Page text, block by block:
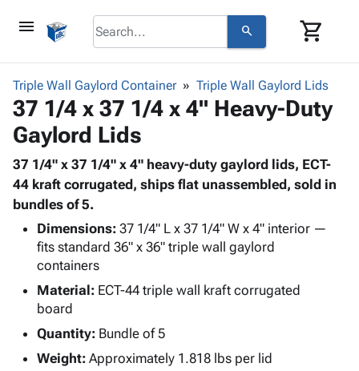
menu search shopping_cart
browse keyboard_arrow_down
Corrugated keyboard_arrow_down
Bins,
&
Storage
Corrugated
Boxes
Mailers
Productskeyboard_arrow_down
Bags
-
Shrink
Film
Film
Adhesives
& Tape
Protective
Bubble,
Cushioning
Envelopes
Mailing
Tubes
Shipping keyboard_arrow_down
Chipboard
Protectors
Strapping
Markingkeyboard_arrow_down
Markers
&
Operating
Supplies
keyboard_arrow_down
Cable
Featured
Triple Wall Gaylord Container Triple Wall Gaylord Lids
37 1/4 x 37 1/4 x 4" Heavy-Duty
Gaylord Lids
37 1/4" x 37 1/4" x 4" heavy-duty gaylord lids, ECT-
44 kraft corrugated, ships flat unassembled, sold in
bundles of 5.
Dimensions: 37 1/4" L x 37 1/4" W x 4" interior —
fits standard 36" x 36" triple wall gaylord
containers
Material: ECT-44 triple wall kraft corrugated
board
Quantity: Bundle of 5
Weight: Approximately 1.818 lbs per lid